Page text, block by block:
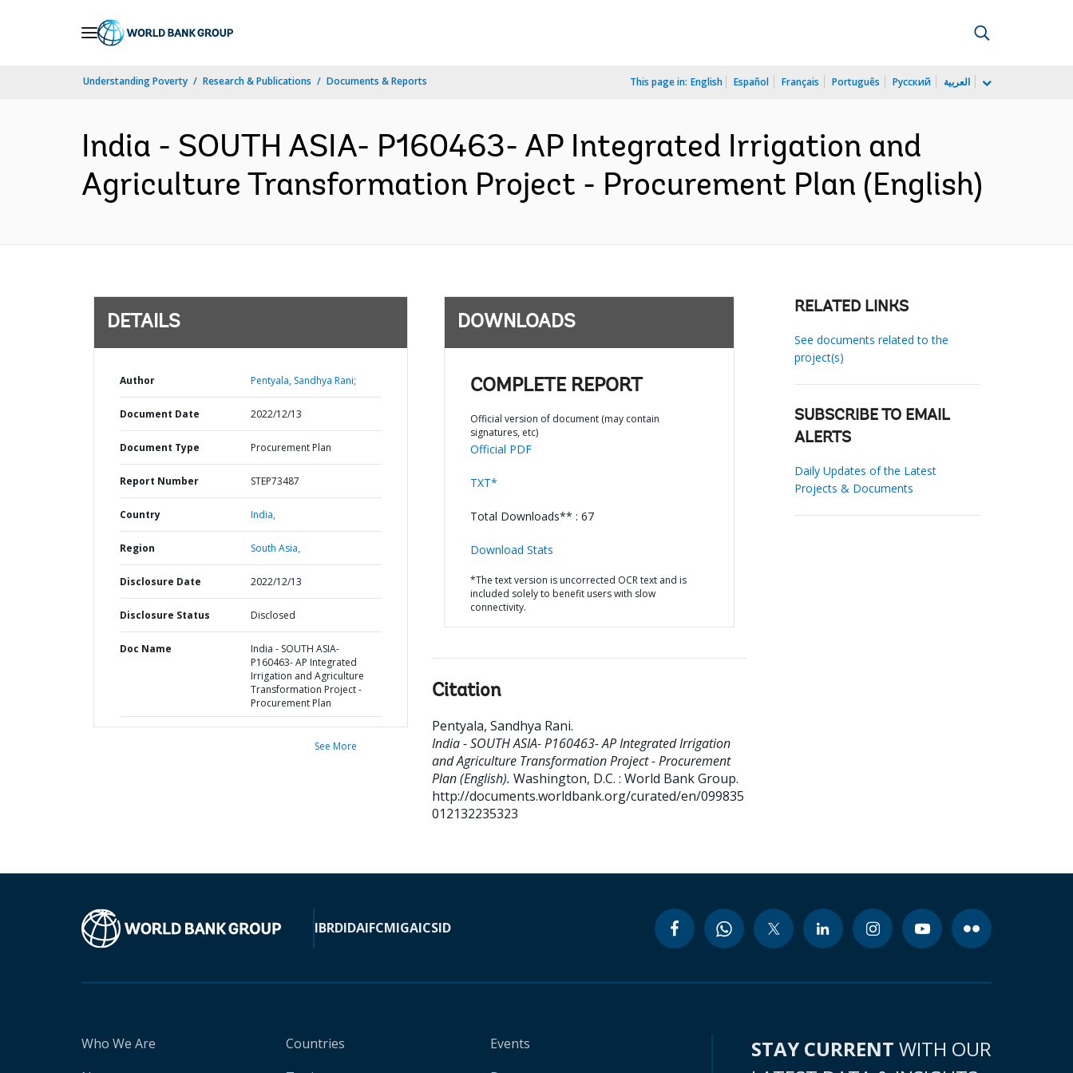
Understanding Poverty Research & Publications Documents & Reports This page in: English Español Français Português Русский العربية
India - SOUTH ASIA- P160463- AP Integrated Irrigation and
Agriculture Transformation Project - Procurement Plan (English)
DETAILS
Author Pentyala, Sandhya Rani;
Document Date 2022/12/13
Document Type Procurement Plan
Report Number STEP73487
Country India,
Region South Asia,
Disclosure Date 2022/12/13
Disclosure Status Disclosed
Doc Name
India - SOUTH ASIA-
P160463- AP Integrated
Irrigation and Agriculture
Transformation Project -
Procurement Plan
See More
DOWNLOADS
COMPLETE REPORT
Official version of document (may contain
signatures, etc)
Official PDF
TXT*
Total Downloads** : 67
Download Stats
*The text version is uncorrected OCR text and is
included solely to benefit users with slow
connectivity.
Citation
Pentyala, Sandhya Rani.
India - SOUTH ASIA- P160463- AP Integrated Irrigation
and Agriculture Transformation Project - Procurement
Plan (English). Washington, D.C. : World Bank Group.
http://documents.worldbank.org/curated/en/099835
012132235323
RELATED LINKS
See documents related to the
project(s)
SUBSCRIBE TO EMAIL
ALERTS
Daily Updates of the Latest
Projects & Documents
IBRDIDAIFCMIGAICSID
Who We Are
Countries
Events
STAY CURRENT WITH OUR